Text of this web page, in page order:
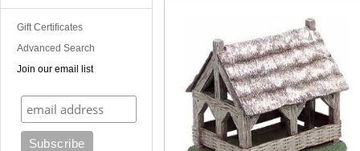
Gift Certificates
Advanced Search
Join our email list